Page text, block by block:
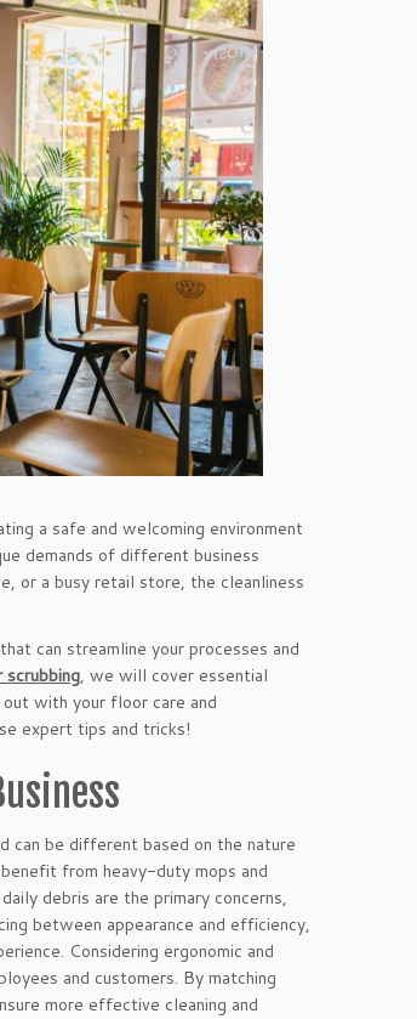
a safe and welcoming environment
demands of different business
or a busy retail store, the cleanliness
can streamline your processes and
, we will cover essential
with your floor care and
expert tips and tricks!
can be different based on the nature
from heavy-duty mops and
debris are the primary concerns,
between appearance and efficiency,
Considering ergonomic and
and customers. By matching
more effective cleaning and